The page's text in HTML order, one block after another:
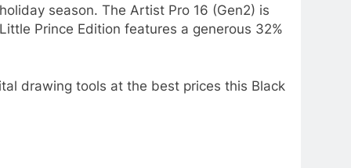
season. The Artist Pro 16 (Gen2) is
Prince Edition features a generous 32%
drawing tools at the best prices this Black